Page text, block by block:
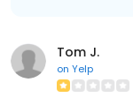
Tom J.
on Yelp